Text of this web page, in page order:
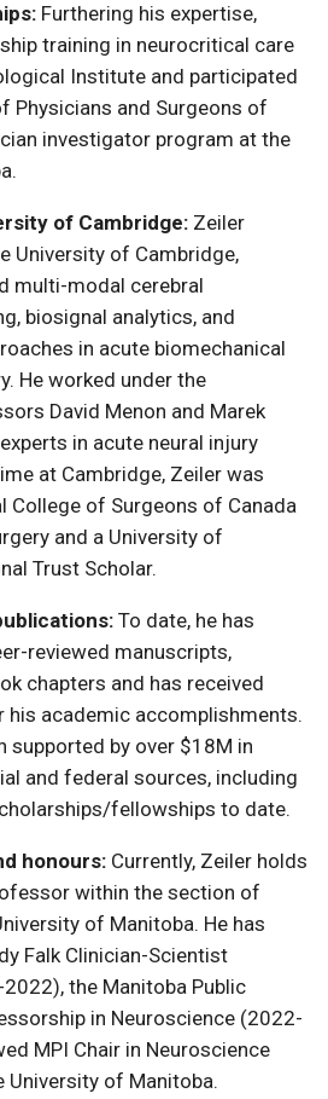
Furthering his expertise,
training in neurocritical care
Institute and participated
Physicians and Surgeons of
investigator program at the
of Cambridge: Zeiler
University of Cambridge,
multi-modal cerebral
biosignal analytics, and
in acute biomechanical
He worked under the
David Menon and Marek
in acute neural injury
at Cambridge, Zeiler was
College of Surgeons of Canada
and a University of
Trust Scholar.
To date, he has
reviewed manuscripts,
chapters and has received
his academic accomplishments.
supported by over $18M in
and federal sources, including
fellowships to date.
honours: Currently, Zeiler holds
within the section of
of Manitoba. He has
Falk Clinician-Scientist
the Manitoba Public
in Neuroscience (2022-
MPI Chair in Neuroscience
University of Manitoba.